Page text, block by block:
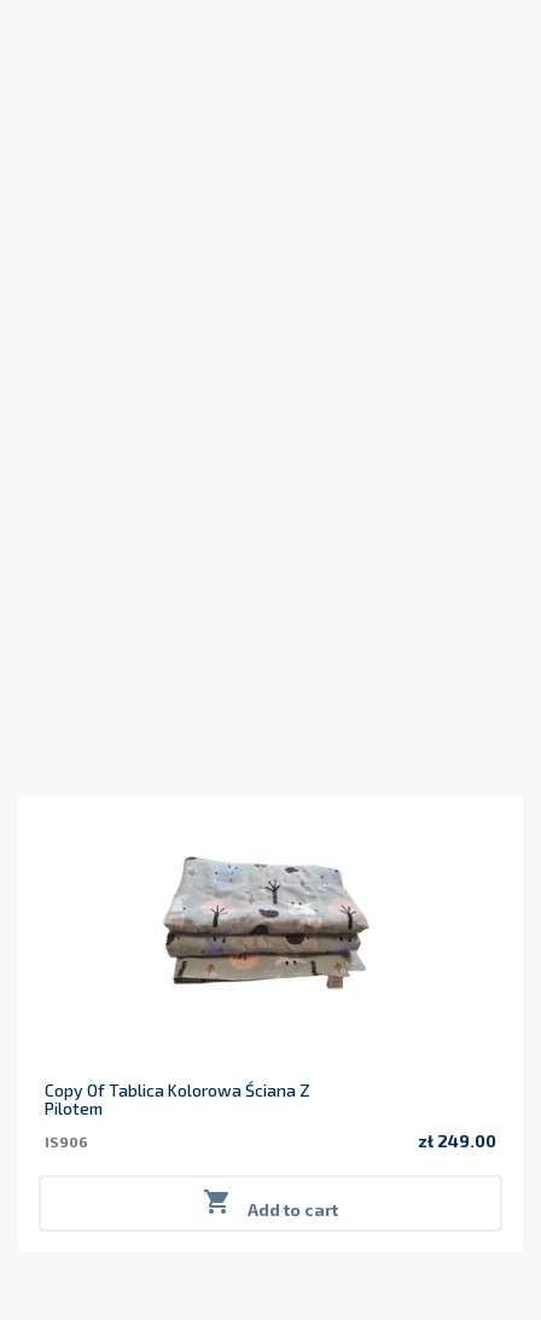
Copy Of Tablica Kolorowa Ściana Z
Pilotem
IS906 zł 249.00
 Add to cart